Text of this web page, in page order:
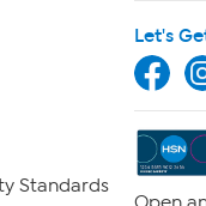
Standards
Let's